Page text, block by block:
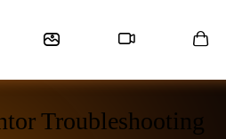
Troubleshooting